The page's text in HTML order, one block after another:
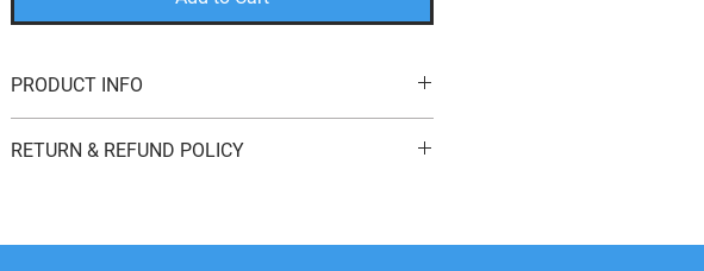
PRODUCT INFO
Double-Sided Coroplast Sign with Stakes
RETURN & REFUND POLICY
returnswithin15 daysof purchase. You can return your